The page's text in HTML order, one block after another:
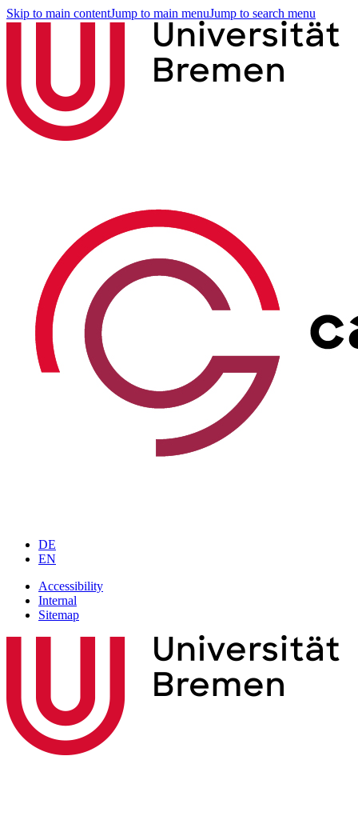
Skip to main contentJump to main menuJump to search menu
DE
EN
Accessibility
Internal
Sitemap